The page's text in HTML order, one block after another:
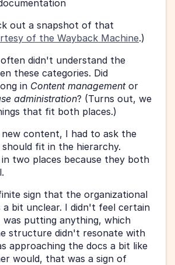
out a snapshot of that
of the Wayback Machine.)
didn't understand the
these categories. Did
in Content management
administration? (Turns out, we
that fit both places.)
content, I had to ask the
fit in the hierarchy.
two places because they both
sign that the organizational
bit unclear. I didn't feel certain
putting anything, which
structure didn't resonate with
approaching the docs a bit like
would, that was a sign of